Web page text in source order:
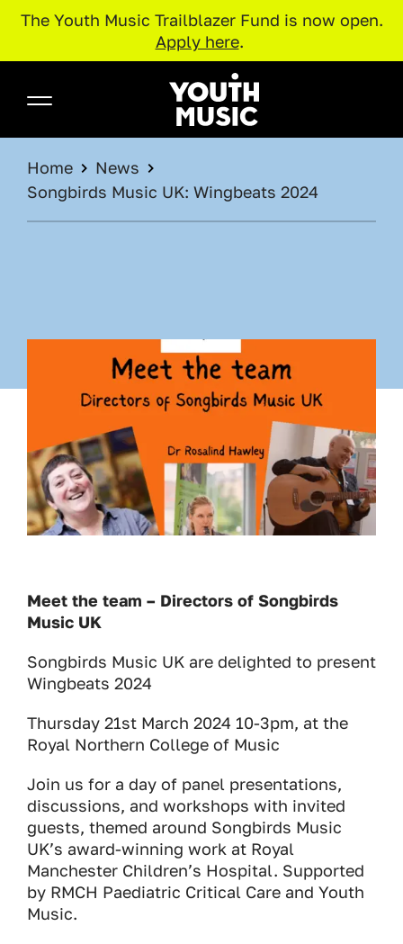
The Youth Music Trailblazer Fund is now open.
Apply here.
Youth Music
BREADCRUMB
Home
News
Songbirds Music UK: Wingbeats 2024
Meet the team – Directors of Songbirds
Music UK
Songbirds Music UK are delighted to present
Wingbeats 2024
Thursday 21st March 2024 10-3pm, at the
Royal Northern College of Music
Join us for a day of panel presentations,
discussions, and workshops with invited
guests, themed around Songbirds Music
UK’s award-winning work at Royal
Manchester Children’s Hospital. Supported
by RMCH Paediatric Critical Care and Youth
Music.